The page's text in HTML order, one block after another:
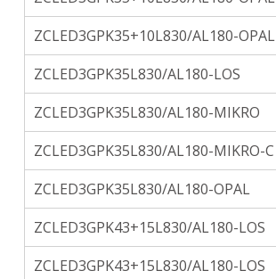
ZCLED3GPK35+10L830/AL180-OPAL
ZCLED3GPK35L830/AL180-LOS
ZCLED3GPK35L830/AL180-MIKRO
ZCLED3GPK35L830/AL180-MIKRO-C
ZCLED3GPK35L830/AL180-OPAL
ZCLED3GPK43+15L830/AL180-LOS
ZCLED3GPK43+15L830/AL180-LOS